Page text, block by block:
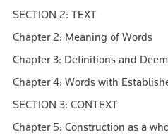
SECTION 2: TEXT
Chapter 2: Meaning of Words
Chapter 3: Definitions and
Chapter 4: Words with
SECTION 3: CONTEXT
Chapter 5: Construction as a